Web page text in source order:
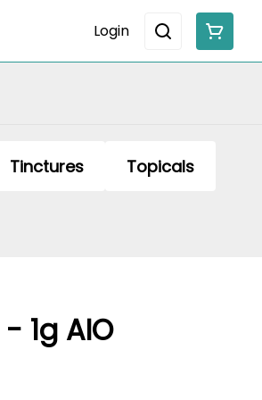
Login
Tinctures Topicals
1g AIO